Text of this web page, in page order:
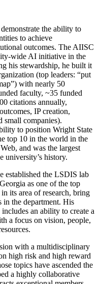
the ability to
to achieve
outcomes. The AIISC
wide AI initiative in the
his stewardship, he built it
(top leaders: “put
with nearly 50
faculty, ~35 funded
citations annually,
IP creation,
small companies).
to position Wright State
top 10 in the world in the
and was the largest
university’s history.
established the LSDIS lab
as one of the top
its area of research, bring
in the department. His
an ability to create a
a focus on vision, people,
with a multidisciplinary
high risk and high reward
topics have ascended the
a highly collaborative